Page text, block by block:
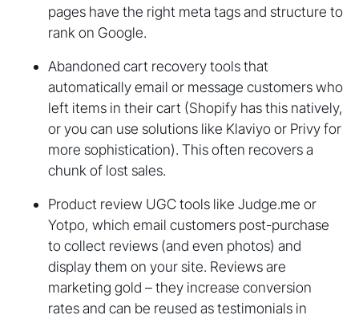
pages have the right meta tags and structure to
rank on Google.
Abandoned cart recovery tools that
automatically email or message customers who
left items in their cart (Shopify has this natively,
or you can use solutions like Klaviyo or Privy for
more sophistication). This often recovers a
chunk of lost sales.
Product review UGC tools like Judge.me or
Yotpo, which email customers post-purchase
to collect reviews (and even photos) and
display them on your site. Reviews are
marketing gold – they increase conversion
rates and can be reused as testimonials in